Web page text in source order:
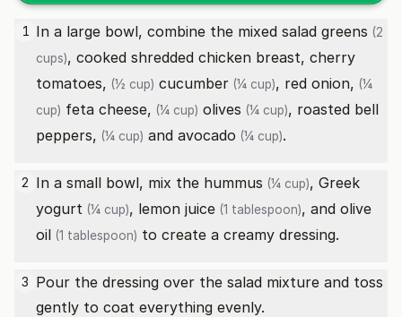
1 In a large bowl, combine the mixed salad greens (2
cups), cooked shredded chicken breast, cherry
tomatoes, (½ cup) cucumber (¼ cup), red onion, (¼
cup) feta cheese, (¼ cup) olives (¼ cup), roasted bell
peppers, (¼ cup) and avocado (¼ cup).
2 In a small bowl, mix the hummus (¼ cup), Greek
yogurt (¼ cup), lemon juice (1 tablespoon), and olive
oil (1 tablespoon) to create a creamy dressing.
3 Pour the dressing over the salad mixture and toss
gently to coat everything evenly.